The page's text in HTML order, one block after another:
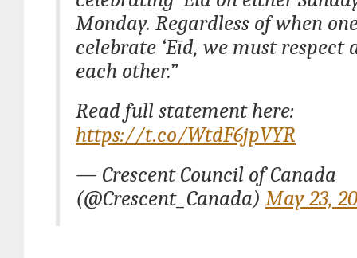
Monday. Regardless of when
celebrate ‘Eīd, we must respect
each other.”
Read full statement here:
https://t.co/WtdF6jpVYR
— Crescent Council of Canada
(@Crescent_Canada) May 23,